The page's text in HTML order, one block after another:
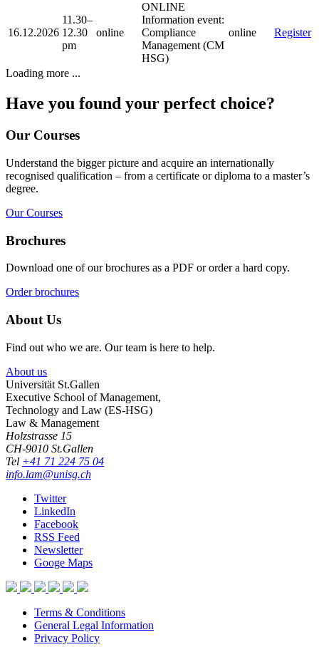
16.12.2026
11.30–
12.30
pm
online
ONLINE
Information event:
Compliance
Management (CM
HSG)
online Register
Loading more ...
Have you found your perfect choice?
Our Courses
Understand the bigger picture and acquire an internationally
recognised qualification – from a certificate or diploma to a master’s
degree.
Our Courses
Brochures
Download one of our brochures as a PDF or order a hard copy.
Order brochures
About Us
Find out who we are. Our team is here to help.
About us
Universität St.Gallen
Executive School of Management,
Technology and Law (ES-HSG)
Law & Management
Holzstrasse 15
CH-9010 St.Gallen
Tel +41 71 224 75 04
info.lam@unisg.ch
Twitter
LinkedIn
Facebook
RSS Feed
Newsletter
Googe Maps
Terms & Conditions
General Legal Information
Privacy Policy